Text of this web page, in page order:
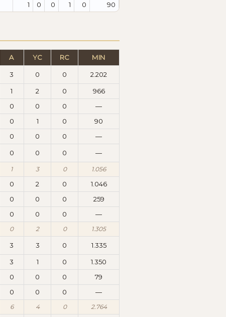
1 0 0 1 0 90
A YC RC MIN
3 0 0 2.202
1 2 0
966
0 0 0
—
0 1 0
90
0 0 0 —
0 0 0 —
1 3 0 1.056
0 2 0
1.046
0 0 0
259
0 0 0 —
0 2 0 1.305
3 3 0 1.335
3 1 0
1.350
0 0 0
79
0 0 0 —
6 4 0 2.764